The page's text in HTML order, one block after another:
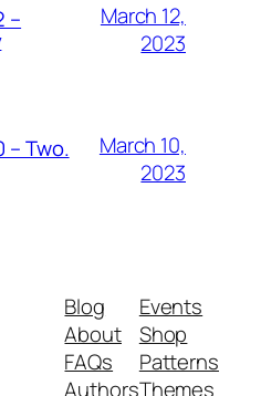
–
March 12,
2023
– Two.
March 10,
2023
Blog
About
FAQs
Authors
Events
Shop
Patterns
Themes